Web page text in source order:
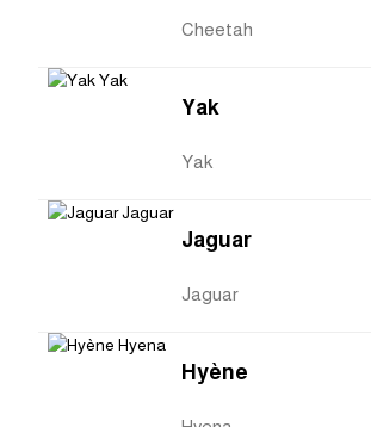
Cheetah
Yak
Yak
Jaguar
Jaguar
Hyène